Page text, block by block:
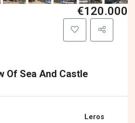
Of Sea And Castle
€120.000
Leros